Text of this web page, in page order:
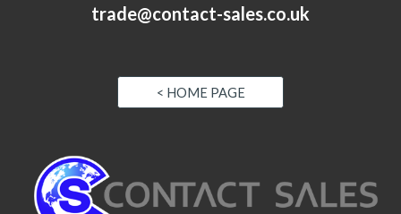
trade@contact-sales.co.uk
< HOME PAGE